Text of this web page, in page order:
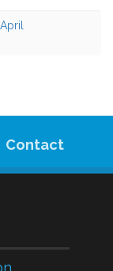
April
Contact